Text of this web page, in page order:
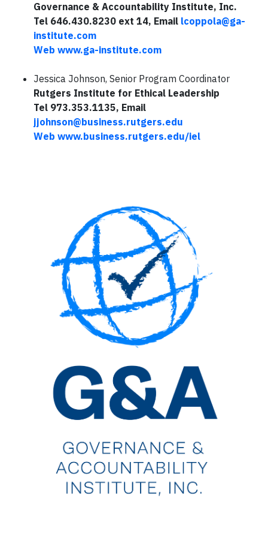
Governance & Accountability Institute, Inc.
Tel 646.430.8230 ext 14, Email lcoppola@ga-
institute.com
Web www.ga-institute.com
Jessica Johnson, Senior Program Coordinator
Rutgers Institute for Ethical Leadership
Tel 973.353.1135, Email
jjohnson@business.rutgers.edu
Web www.business.rutgers.edu/iel